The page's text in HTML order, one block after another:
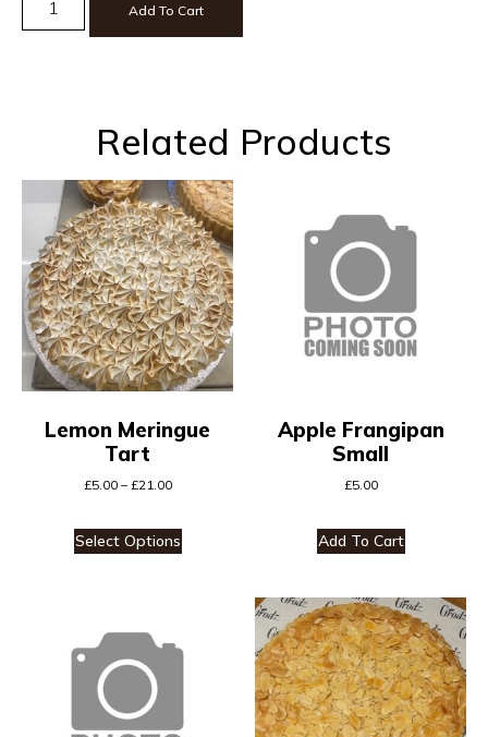
Add To Cart
Related Products
Lemon Meringue
Tart
£5.00 – £21.00
Select Options
Apple Frangipan
Small
£5.00
Add To Cart